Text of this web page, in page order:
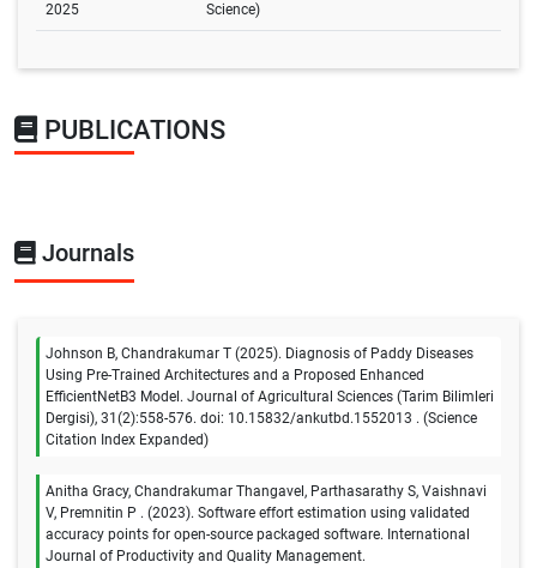
2025
Science)
PUBLICATIONS
Journals
Johnson B, Chandrakumar T (2025). Diagnosis of Paddy Diseases
Using Pre-Trained Architectures and a Proposed Enhanced
EfficientNetB3 Model. Journal of Agricultural Sciences (Tarim Bilimleri
Dergisi), 31(2):558-576. doi: 10.15832/ankutbd.1552013 . (Science
Citation Index Expanded)
Anitha Gracy, Chandrakumar Thangavel, Parthasarathy S, Vaishnavi
V, Premnitin P . (2023). Software effort estimation using validated
accuracy points for open-source packaged software. International
Journal of Productivity and Quality Management.